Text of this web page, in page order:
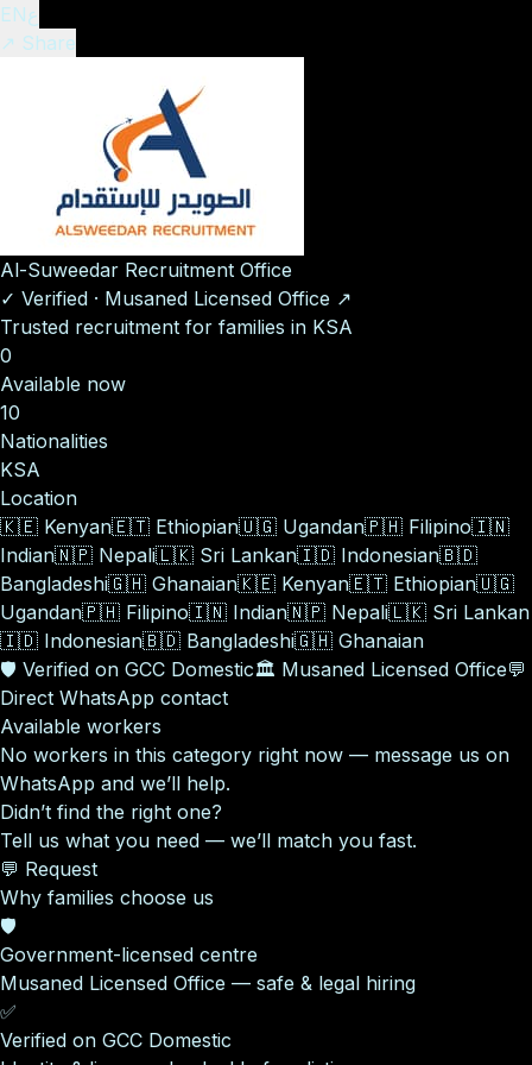
ENع
↗ Share
Al-Suweedar Recruitment Office
✓ Verified · Musaned Licensed Office ↗
Trusted recruitment for families in KSA
0
Available now
10
Nationalities
KSA
Location
🇰🇪 Kenyan🇪🇹 Ethiopian🇺🇬 Ugandan🇵🇭 Filipino🇮🇳
Indian🇳🇵 Nepali🇱🇰 Sri Lankan🇮🇩 Indonesian🇧🇩
Bangladeshi🇬🇭 Ghanaian🇰🇪 Kenyan🇪🇹 Ethiopian🇺🇬
Ugandan🇵🇭 Filipino🇮🇳 Indian🇳🇵 Nepali🇱🇰 Sri Lankan
🇮🇩 Indonesian🇧🇩 Bangladeshi🇬🇭 Ghanaian
🛡️ Verified on GCC Domestic🏛️ Musaned Licensed Office💬
Direct WhatsApp contact
Available workers
No workers in this category right now — message us on
WhatsApp and we’ll help.
Didn’t find the right one?
Tell us what you need — we’ll match you fast.
💬 Request
Why families choose us
🛡️
Government-licensed centre
Musaned Licensed Office — safe & legal hiring
✅
Verified on GCC Domestic